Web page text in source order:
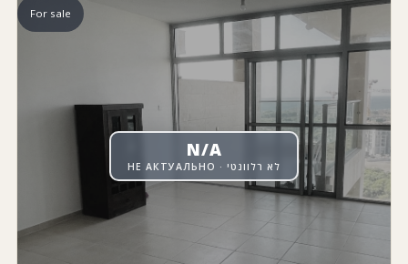
For sale
N/A
НЕ АКТУАЛЬНО · לא רלוונטי